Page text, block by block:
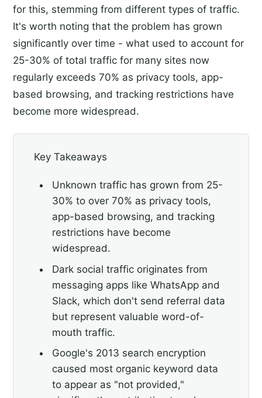
for this, stemming from different types of traffic.
It's worth noting that the problem has grown
significantly over time - what used to account for
25-30% of total traffic for many sites now
regularly exceeds 70% as privacy tools, app-
based browsing, and tracking restrictions have
become more widespread.
Key Takeaways
Unknown traffic has grown from 25-
30% to over 70% as privacy tools,
app-based browsing, and tracking
restrictions have become
widespread.
Dark social traffic originates from
messaging apps like WhatsApp and
Slack, which don't send referral data
but represent valuable word-of-
mouth traffic.
Google's 2013 search encryption
caused most organic keyword data
to appear as "not provided,"